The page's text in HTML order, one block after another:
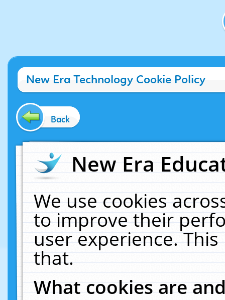
New Era Technology Cookie Policy
Back
New Era
We use cookies
to improve their
user experience.
that.
What cookies are